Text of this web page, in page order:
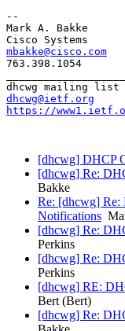
--
Mark A. Bakke
mbakke@cisco.com
763.398.1054
dhcwg@ietf.org
https://
[dhcwg] DHCP
[dhcwg] Re:
Bakke
Re: [dhcwg]
Notifications
[dhcwg] Re:
Perkins
[dhcwg] Re:
Perkins
[dhcwg] RE:
Bert (Bert)
[dhcwg] Re: